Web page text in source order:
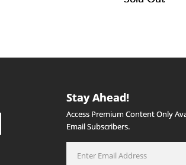
Stay Ahead!
Access Premium Content Only
Email Subscribers.